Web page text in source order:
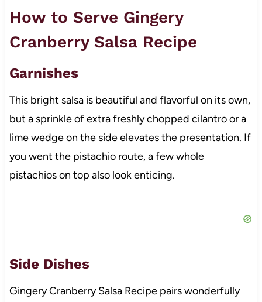
How to Serve Gingery
Cranberry Salsa Recipe
Garnishes
This bright salsa is beautiful and flavorful on its own,
but a sprinkle of extra freshly chopped cilantro or a
lime wedge on the side elevates the presentation. If
you went the pistachio route, a few whole
pistachios on top also look enticing.
Side Dishes
Gingery Cranberry Salsa Recipe pairs wonderfully